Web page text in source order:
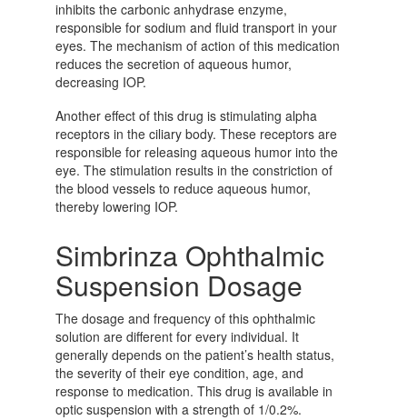
inhibits the carbonic anhydrase enzyme,
responsible for sodium and fluid transport in your
eyes. The mechanism of action of this medication
reduces the secretion of aqueous humor,
decreasing IOP.
Another effect of this drug is stimulating alpha
receptors in the ciliary body. These receptors are
responsible for releasing aqueous humor into the
eye. The stimulation results in the constriction of
the blood vessels to reduce aqueous humor,
thereby lowering IOP.
Simbrinza Ophthalmic
Suspension Dosage
The dosage and frequency of this ophthalmic
solution are different for every individual. It
generally depends on the patient’s health status,
the severity of their eye condition, age, and
response to medication. This drug is available in
optic suspension with a strength of 1/0.2%.